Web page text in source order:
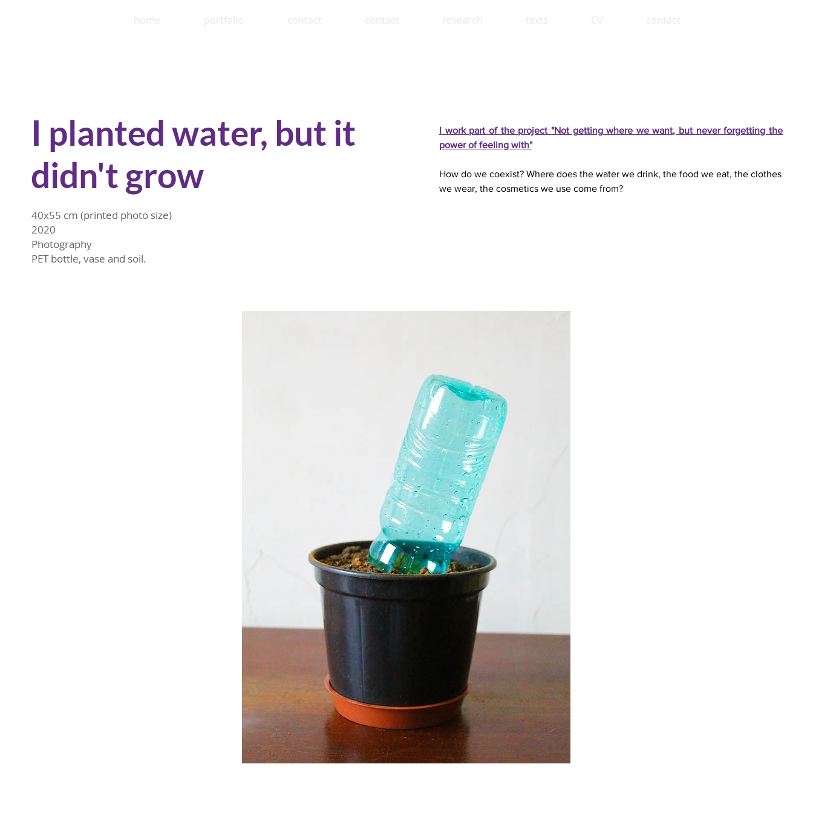
home portfolio contact contact research texts CV contact
40x55 cm (printed photo size)
2020
Photography
PET bottle, vase and soil.
I work part of the project "Not getting where we want, but never forgetting the
power of feeling with"
How do we coexist? Where does the water we drink, the food we eat, the clothes
we wear, the cosmetics we use come from?
I planted water, but it
didn't grow